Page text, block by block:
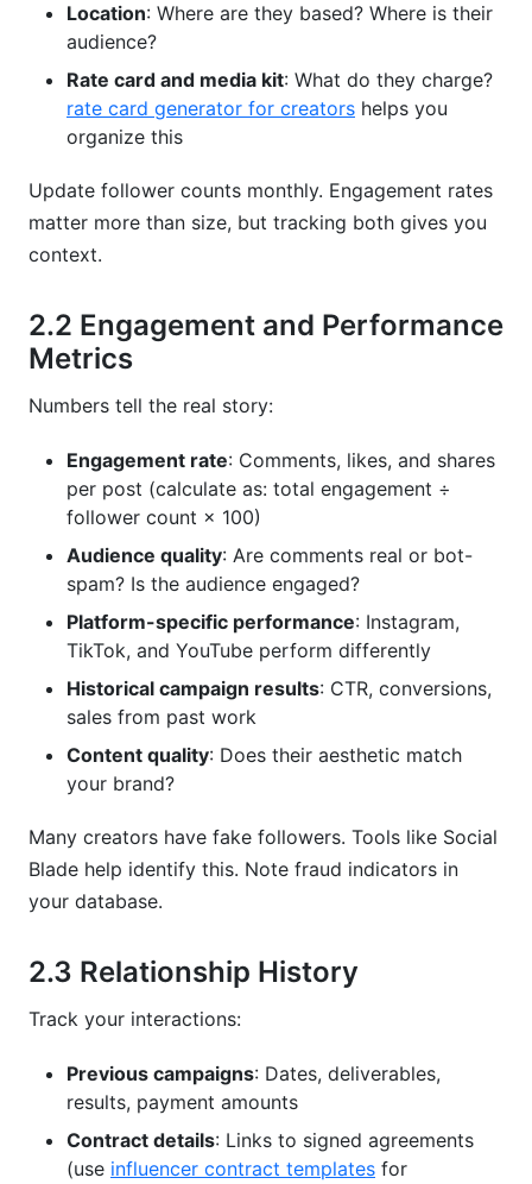
Location: Where are they based? Where is their
audience?
Rate card and media kit: What do they charge?
rate card generator for creators helps you
organize this
Update follower counts monthly. Engagement rates
matter more than size, but tracking both gives you
context.
2.2 Engagement and Performance
Metrics
Numbers tell the real story:
Engagement rate: Comments, likes, and shares
per post (calculate as: total engagement ÷
follower count × 100)
Audience quality: Are comments real or bot-
spam? Is the audience engaged?
Platform-specific performance: Instagram,
TikTok, and YouTube perform differently
Historical campaign results: CTR, conversions,
sales from past work
Content quality: Does their aesthetic match
your brand?
Many creators have fake followers. Tools like Social
Blade help identify this. Note fraud indicators in
your database.
2.3 Relationship History
Track your interactions:
Previous campaigns: Dates, deliverables,
results, payment amounts
Contract details: Links to signed agreements
(use influencer contract templates for